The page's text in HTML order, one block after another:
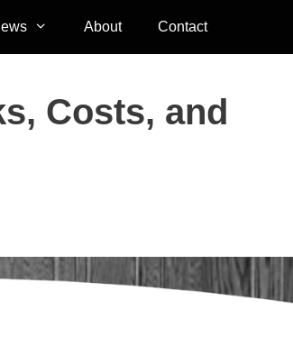
About Contact
Costs, and